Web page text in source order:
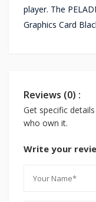
player. The
Graphics Card
Reviews (0) :
Get specific
who own it.
Write your